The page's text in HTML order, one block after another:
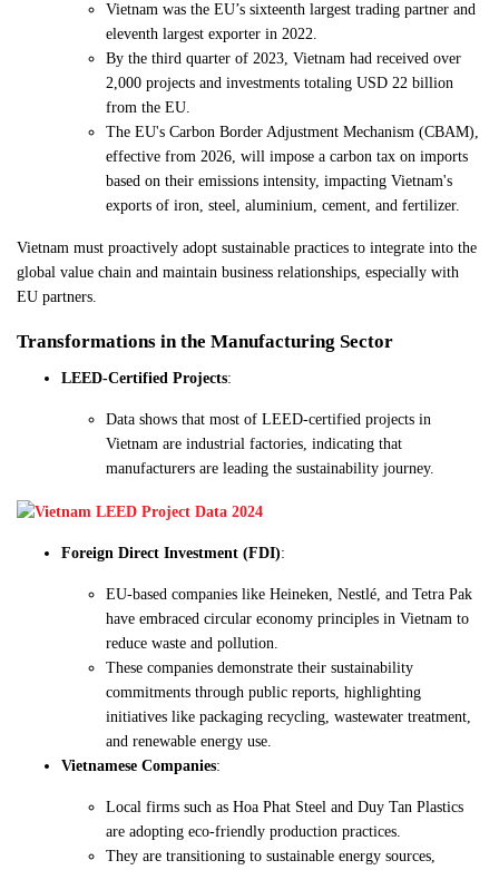
Vietnam was the EU’s sixteenth largest trading partner and
eleventh largest exporter in 2022.
By the third quarter of 2023, Vietnam had received over
2,000 projects and investments totaling USD 22 billion
from the EU.
The EU's Carbon Border Adjustment Mechanism (CBAM),
effective from 2026, will impose a carbon tax on imports
based on their emissions intensity, impacting Vietnam's
exports of iron, steel, aluminium, cement, and fertilizer.
Vietnam must proactively adopt sustainable practices to integrate into the
global value chain and maintain business relationships, especially with
EU partners.
Transformations in the Manufacturing Sector
LEED-Certified Projects:
Data shows that most of LEED-certified projects in
Vietnam are industrial factories, indicating that
manufacturers are leading the sustainability journey.
Foreign Direct Investment (FDI):
EU-based companies like Heineken, Nestlé, and Tetra Pak
have embraced circular economy principles in Vietnam to
reduce waste and pollution.
These companies demonstrate their sustainability
commitments through public reports, highlighting
initiatives like packaging recycling, wastewater treatment,
and renewable energy use.
Vietnamese Companies:
Local firms such as Hoa Phat Steel and Duy Tan Plastics
are adopting eco-friendly production practices.
They are transitioning to sustainable energy sources,